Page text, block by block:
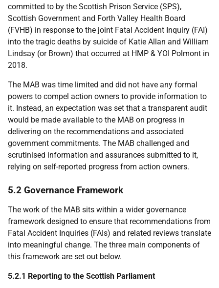
committed to by the Scottish Prison Service (SPS),
Scottish Government and Forth Valley Health Board
(FVHB) in response to the joint Fatal Accident Inquiry (FAI)
into the tragic deaths by suicide of Katie Allan and William
Lindsay (or Brown) that occurred at HMP & YOI Polmont in
2018.
The MAB was time limited and did not have any formal
powers to compel action owners to provide information to
it. Instead, an expectation was set that a transparent audit
would be made available to the MAB on progress in
delivering on the recommendations and associated
government commitments. The MAB challenged and
scrutinised information and assurances submitted to it,
relying on self-reported progress from action owners.
5.2 Governance Framework
The work of the MAB sits within a wider governance
framework designed to ensure that recommendations from
Fatal Accident Inquiries (FAIs) and related reviews translate
into meaningful change. The three main components of
this framework are set out below.
5.2.1 Reporting to the Scottish Parliament